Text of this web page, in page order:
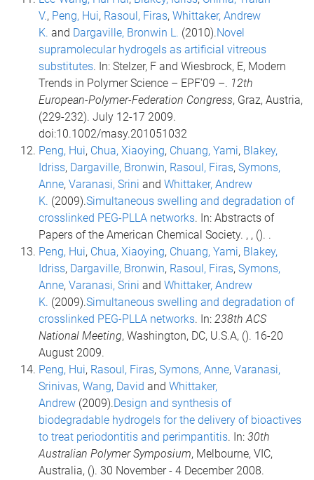
V., Peng, Hui, Rasoul, Firas, Whittaker, Andrew
K. and Dargaville, Bronwin L. (2010).Novel
supramolecular hydrogels as artificial vitreous
substitutes. In: Stelzer, F and Wiesbrock, E, Modern
Trends in Polymer Science – EPF'09 –. 12th
European-Polymer-Federation Congress, Graz, Austria,
(229-232). July 12-17 2009.
doi:10.1002/masy.201051032
Peng, Hui, Chua, Xiaoying, Chuang, Yami, Blakey,
Idriss, Dargaville, Bronwin, Rasoul, Firas, Symons,
Anne, Varanasi, Srini and Whittaker, Andrew
K. (2009).Simultaneous swelling and degradation of
crosslinked PEG-PLLA networks. In: Abstracts of
Papers of the American Chemical Society. , , (). .
Peng, Hui, Chua, Xiaoying, Chuang, Yami, Blakey,
Idriss, Dargaville, Bronwin, Rasoul, Firas, Symons,
Anne, Varanasi, Srini and Whittaker, Andrew
K. (2009).Simultaneous swelling and degradation of
crosslinked PEG-PLLA networks. In: 238th ACS
National Meeting, Washington, DC, U.S.A, (). 16-20
August 2009.
Peng, Hui, Rasoul, Firas, Symons, Anne, Varanasi,
Srinivas, Wang, David and Whittaker,
Andrew (2009).Design and synthesis of
biodegradable hydrogels for the delivery of bioactives
to treat periodontitis and perimpantitis. In: 30th
Australian Polymer Symposium, Melbourne, VIC,
Australia, (). 30 November - 4 December 2008.